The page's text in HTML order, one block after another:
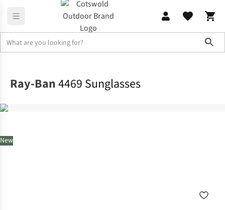
New
Ray-Ban4469 Sunglasses